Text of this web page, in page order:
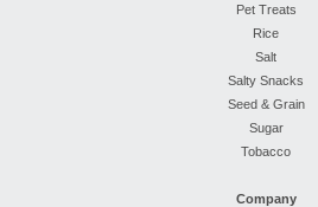
Pet Treats
Rice
Salt
Salty Snacks
Seed & Grain
Sugar
Tobacco
Company